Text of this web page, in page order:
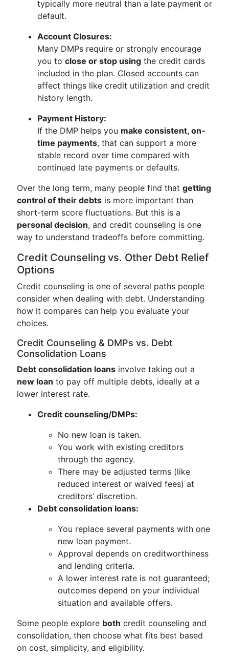
typically more neutral than a late payment or
default.
Account Closures:
Many DMPs require or strongly encourage
you to close or stop using the credit cards
included in the plan. Closed accounts can
affect things like credit utilization and credit
history length.
Payment History:
If the DMP helps you make consistent, on-
time payments, that can support a more
stable record over time compared with
continued late payments or defaults.
Over the long term, many people find that getting
control of their debts is more important than
short-term score fluctuations. But this is a
personal decision, and credit counseling is one
way to understand tradeoffs before committing.
Credit Counseling vs. Other Debt Relief
Options
Credit counseling is one of several paths people
consider when dealing with debt. Understanding
how it compares can help you evaluate your
choices.
Credit Counseling & DMPs vs. Debt
Consolidation Loans
Debt consolidation loans involve taking out a
new loan to pay off multiple debts, ideally at a
lower interest rate.
Credit counseling/DMPs:
No new loan is taken.
You work with existing creditors
through the agency.
There may be adjusted terms (like
reduced interest or waived fees) at
creditors’ discretion.
Debt consolidation loans:
You replace several payments with one
new loan payment.
Approval depends on creditworthiness
and lending criteria.
A lower interest rate is not guaranteed;
outcomes depend on your individual
situation and available offers.
Some people explore both credit counseling and
consolidation, then choose what fits best based
on cost, simplicity, and eligibility.